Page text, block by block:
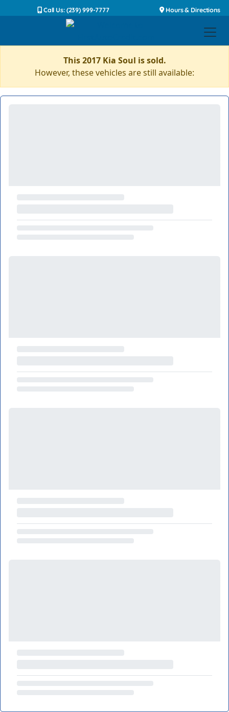
Call Us: (239) 999-7777 Hours & Directions
This 2017 Kia Soul is sold.
However, these vehicles are still available: